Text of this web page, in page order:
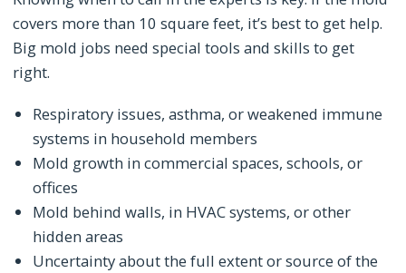
covers more than 10 square feet, it’s best to get help.
Big mold jobs need special tools and skills to get
right.
Respiratory issues, asthma, or weakened immune
systems in household members
Mold growth in commercial spaces, schools, or
offices
Mold behind walls, in HVAC systems, or other
hidden areas
Uncertainty about the full extent or source of the